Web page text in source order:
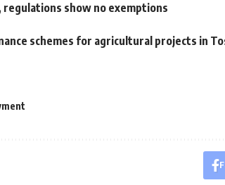
regulations show no exemptions
schemes for agricultural projects in